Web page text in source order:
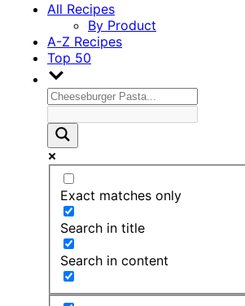
All Recipes
By Product
A-Z Recipes
Top 50
Exact matches only
Search in title
Search in content